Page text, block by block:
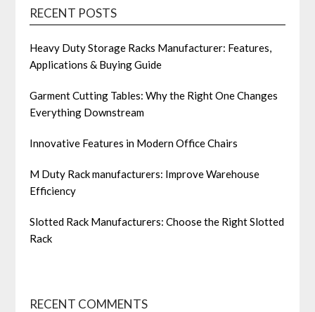
RECENT POSTS
Heavy Duty Storage Racks Manufacturer: Features,
Applications & Buying Guide
Garment Cutting Tables: Why the Right One Changes
Everything Downstream
Innovative Features in Modern Office Chairs
M Duty Rack manufacturers: Improve Warehouse
Efficiency
Slotted Rack Manufacturers: Choose the Right Slotted
Rack
RECENT COMMENTS